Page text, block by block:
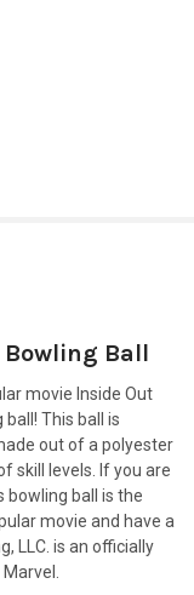
Bowling Ball
movie Inside Out
This ball is
out of a polyester
skill levels. If you are
bowling ball is the
movie and have a
LLC. is an officially